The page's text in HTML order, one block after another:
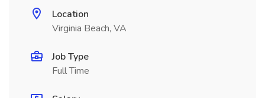
Location
Virginia Beach, VA
Job Type
Full Time